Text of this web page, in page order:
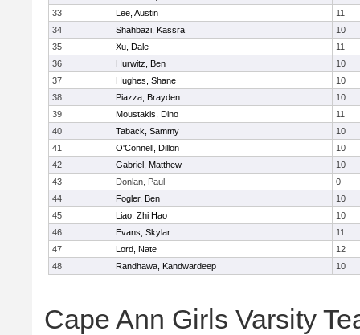
33
Lee, Austin
11
34
Shahbazi, Kassra
10
35
Xu, Dale
11
36
Hurwitz, Ben
10
37
Hughes, Shane
10
38
Piazza, Brayden
10
39
Moustakis, Dino
11
40
Taback, Sammy
10
41
O'Connell, Dillon
10
42
Gabriel, Matthew
10
43
Donlan, Paul
0
44
Fogler, Ben
10
45
Liao, Zhi Hao
10
46
Evans, Skylar
11
47
Lord, Nate
12
48
Randhawa, Kandwardeep 10
Cape Ann Girls Varsity